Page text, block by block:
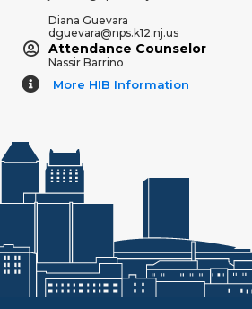
Diana Guevara
dguevara@nps.k12.nj.us
Attendance Counselor
Nassir Barrino
More HIB Information